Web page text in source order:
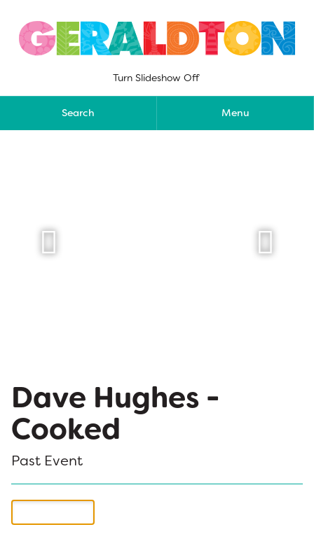
content
Turn Slideshow Off
Search Menu
 
Dave Hughes -
Cooked
Past Event